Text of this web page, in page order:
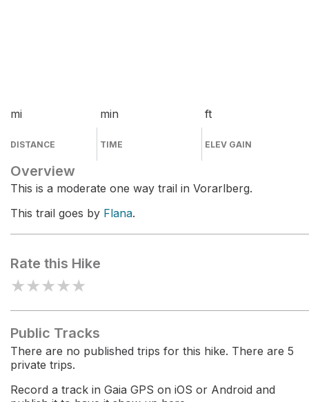
mi
DISTANCE
min
TIME
ft
ELEV GAIN
Overview
This is a moderate one way trail in Vorarlberg.
This trail goes by Flana.
Rate this Hike
★★★★★
Public Tracks
There are no published trips for this hike. There are 5
private trips.
Record a track in Gaia GPS on iOS or Android and